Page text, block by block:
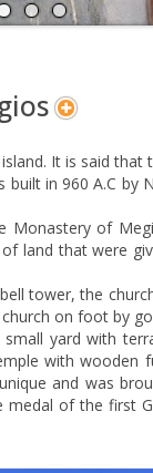
It is said
built in 960 A.C
Monastery of
land that were
tower, the
on foot by
yard with
with wooden
and was
of the first